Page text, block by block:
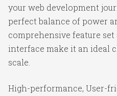
your web development
perfect balance of power
comprehensive feature
interface make it an ideal
scale.
High-performance, User-